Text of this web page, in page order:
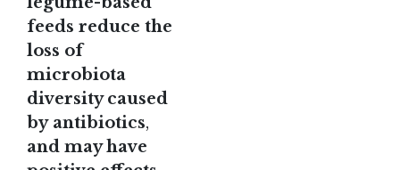
feeds reduce the
loss of
microbiota
diversity caused
by antibiotics,
and may have